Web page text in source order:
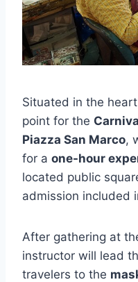
Situated in the
point for the
Piazza San Marco,
for a one-hour
located public
admission included
After gathering at
instructor will lead
travelers to the